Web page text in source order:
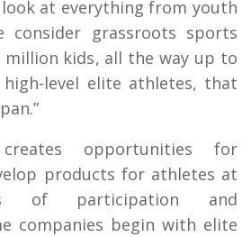
look at everything from youth
consider grassroots sports
million kids, all the way up to
level elite athletes, that
opportunities for
products for athletes at
of participation and
companies begin with elite